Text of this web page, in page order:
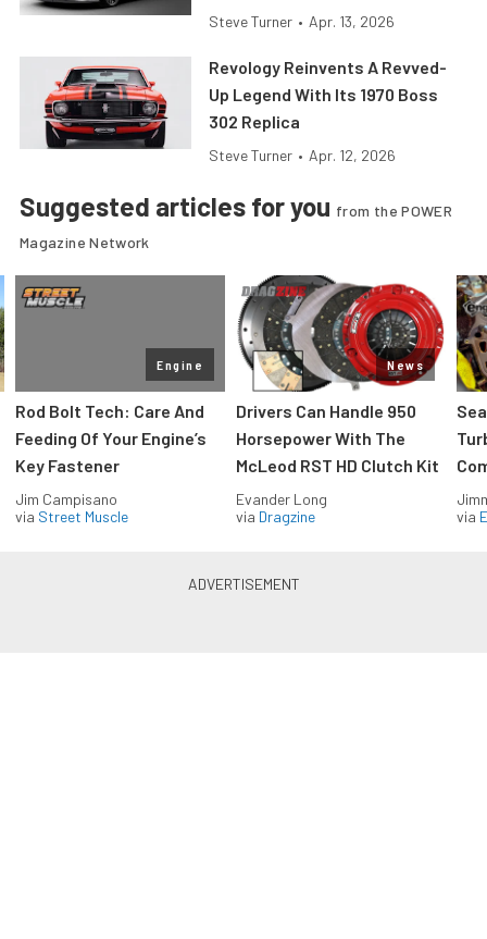
Steve Turner • Apr. 13, 2026
Revology Reinvents A Revved-
Up Legend With Its 1970 Boss
302 Replica
Steve Turner • Apr. 12, 2026
Suggested articles for you from the POWER
Magazine Network
Engine
Rod Bolt Tech: Care And
Feeding Of Your Engine’s
Key Fastener
Jim Campisano
via Street Muscle
News
Drivers Can Handle 950
Horsepower With The
McLeod RST HD Clutch Kit
Evander Long
via Dragzine
via